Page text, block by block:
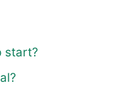
start?